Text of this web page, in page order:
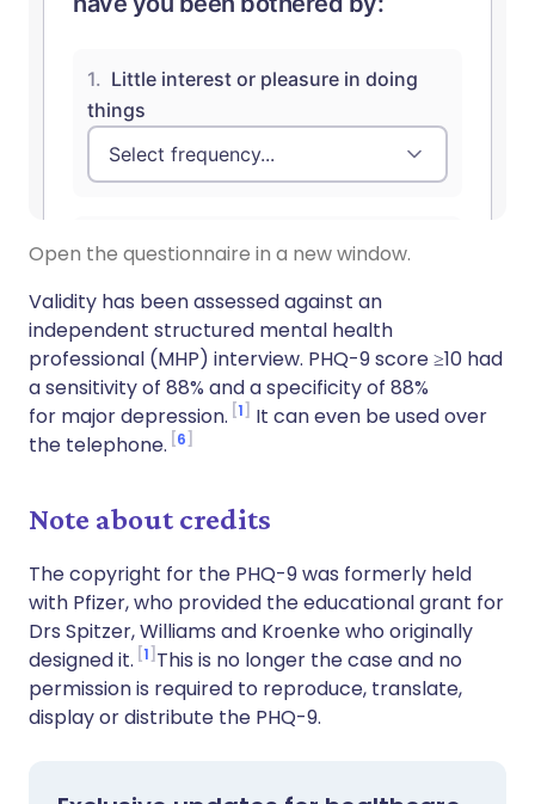
Open the questionnaire in a new window.
Validity has been assessed against an
independent structured mental health
professional (MHP) interview. PHQ-9 score ≥10 had
a sensitivity of 88% and a specificity of 88%
for major depression. 1
It can even be used over
the telephone. 6
Note about credits
The copyright for the PHQ-9 was formerly held
with Pfizer, who provided the educational grant for
Drs Spitzer, Williams and Kroenke who originally
designed it. 1 This is no longer the case and no
permission is required to reproduce, translate,
display or distribute the PHQ-9.